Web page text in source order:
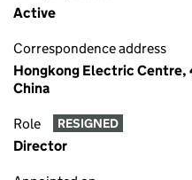
Active
Correspondence address
Hongkong Electric Centre,
China
Role RESIGNED
Director